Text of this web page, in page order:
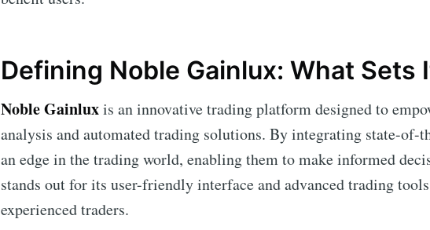
Defining Noble Gainlux: What Sets
Noble Gainluxis an innovative trading platform designed to
analysis and automated trading solutions. By integrating state-of-
an edge in the trading world, enabling them to make informed
stands out for its user-friendly interface and advanced trading
experienced traders.